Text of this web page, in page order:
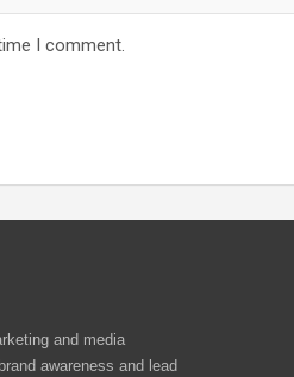
I comment.
and media
awareness and lead